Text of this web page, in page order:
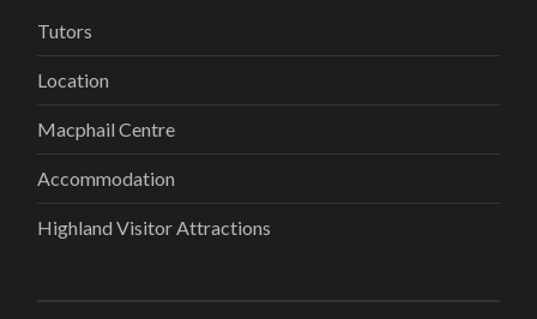
Tutors
Location
Macphail Centre
Accommodation
Highland Visitor Attractions